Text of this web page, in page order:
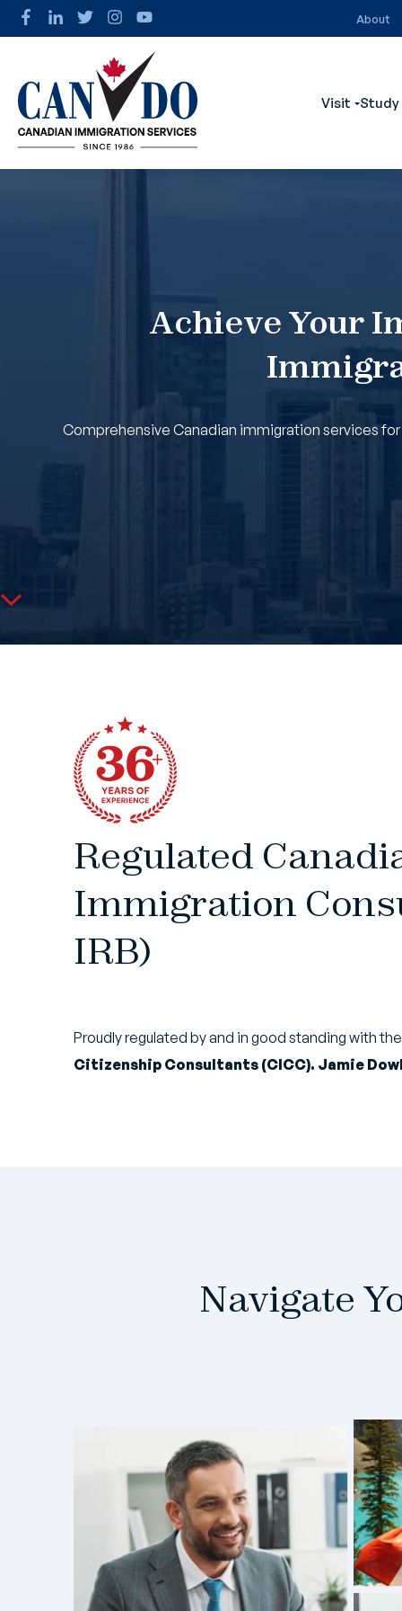
About
Visit
Show
Study
Achieve Your
Comprehensive Canadian immigration services
Regulated
Immigration
IRB)
Proudly regulated by and in good standing with
Citizenship Consultants (CICC). Jamie
Navigate